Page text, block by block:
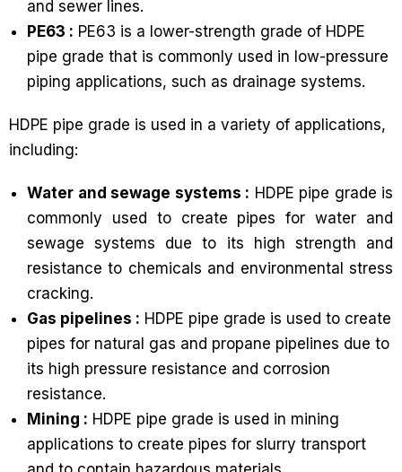
and sewer lines.
PE63 : PE63 is a lower-strength grade of HDPE
pipe grade that is commonly used in low-pressure
piping applications, such as drainage systems.
HDPE pipe grade is used in a variety of applications,
including:
Water and sewage systems : HDPE pipe grade is
commonly used to create pipes for water and
sewage systems due to its high strength and
resistance to chemicals and environmental stress
cracking.
Gas pipelines : HDPE pipe grade is used to create
pipes for natural gas and propane pipelines due to
its high pressure resistance and corrosion
resistance.
Mining : HDPE pipe grade is used in mining
applications to create pipes for slurry transport